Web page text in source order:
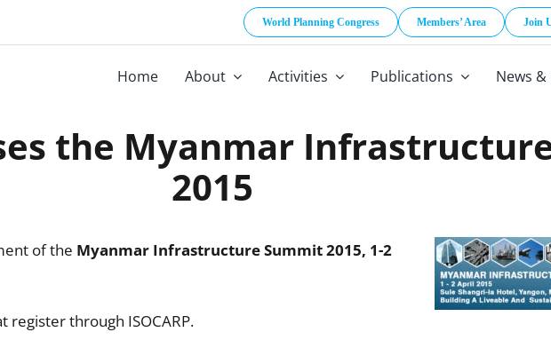
World Planning Congress Members’ Area Join
Home About Activities Publications News &
the Myanmar
2015
of the Myanmar Infrastructure Summit 2015, 1-2
register through ISOCARP.